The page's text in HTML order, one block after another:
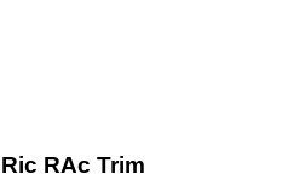
Ric RAc Trim